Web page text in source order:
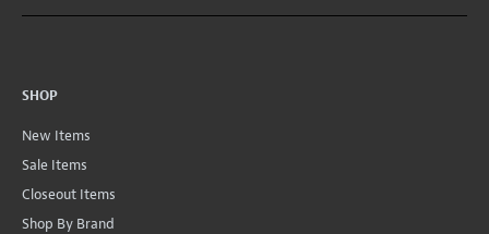
SHOP
New Items
Sale Items
Closeout Items
Shop By Brand